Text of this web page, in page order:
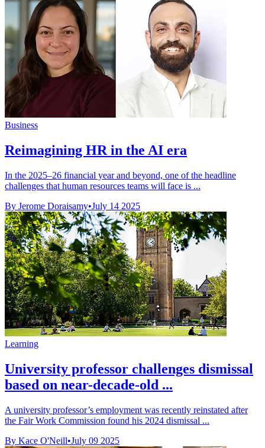
Business
Reimagining HR in the AI era
In the 2025–26 financial year and beyond, one of the headline
challenges that human resources teams will face is ...
By Jerome Doraisamy•July 14 2025
Learning
University professor challenges dismissal
based on near-decade-old ...
A university professor’s employment was recently reinstated after
the Fair Work Commission found his 2024 dismissal ...
By Kace O'Neill•July 09 2025